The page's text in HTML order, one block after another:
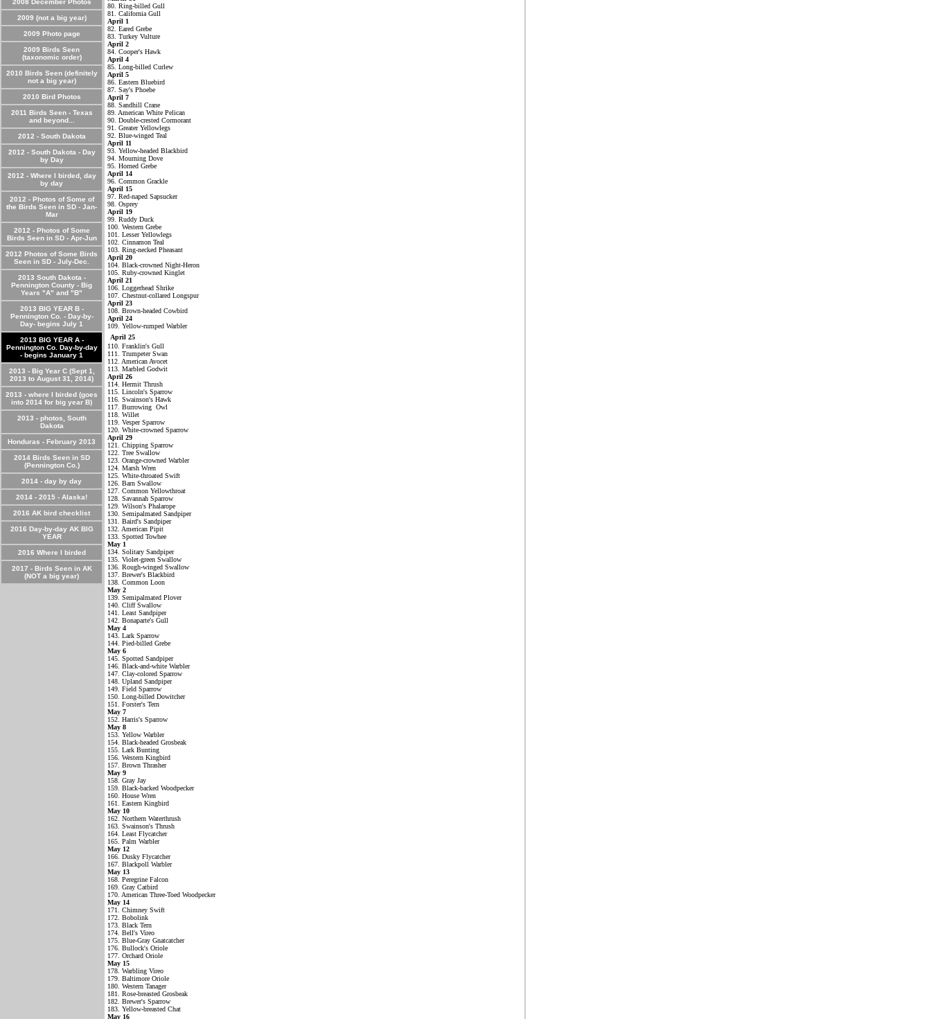
2008 December Photos
2009 (not a big year)
2009 Photo page
2009 Birds Seen
(taxonomic order)
2010 Birds Seen (definitely
not a big year)
2010 Bird Photos
2011 Birds Seen - Texas
and beyond...
2012 - South Dakota
2012 - South Dakota - Day
by Day
2012 - Where I birded, day
by day
2012 - Photos of Some of
the Birds Seen in SD - Jan-
Mar
2012 - Photos of Some
Birds Seen in SD - Apr-Jun
2012 Photos of Some Birds
Seen in SD - July-Dec.
2013 South Dakota -
Pennington County - Big
Years "A" and "B"
2013 BIG YEAR B -
Pennington Co. - Day-by-
Day- begins July 1
2013 BIG YEAR A -
Pennington Co. Day-by-day
- begins January 1
2013 - Big Year C (Sept 1,
2013 to August 31, 2014)
2013 - where I birded (goes
into 2014 for big year B)
2013 - photos, South
Dakota
Honduras - February 2013
2014 Birds Seen in SD
(Pennington Co.)
2014 - day by day
2014 - 2015 - Alaska!
2016 AK bird checklist
2016 Day-by-day AK BIG
YEAR
2016 Where I birded
2017 - Birds Seen in AK
(NOT a big year)
80. Ring-billed Gull
81. California Gull
April 1
82. Eared Grebe
83. Turkey Vulture
April 2
84. Cooper's Hawk
April 4
85. Long-billed Curlew
April 5
86. Eastern Bluebird
87. Say's Phoebe
April 7
88. Sandhill Crane
89. American White Pelican
90. Double-crested Cormorant
91. Greater Yellowlegs
92. Blue-winged Teal
April 11
93. Yellow-headed Blackbird
94. Mourning Dove
95. Horned Grebe
April 14
96. Common Grackle
April 15
97. Red-naped Sapsucker
98. Osprey
April 19
99. Ruddy Duck
100. Western Grebe
101. Lesser Yellowlegs
102. Cinnamon Teal
103. Ring-necked Pheasant
April 20
104. Black-crowned Night-Heron
105. Ruby-crowned Kinglet
April 21
106. Loggerhead Shrike
107. Chestnut-collared Longspur
April 23
108. Brown-headed Cowbird
April 24
109. Yellow-rumped Warbler
April 25
110. Franklin's Gull
111. Trumpeter Swan
112. American Avocet
113. Marbled Godwit
April 26
114. Hermit Thrush
115. Lincoln's Sparrow
116. Swainson's Hawk
117. Burrowing Owl
118. Willet
119. Vesper Sparrow
120. White-crowned Sparrow
April 29
121. Chipping Sparrow
122. Tree Swallow
123. Orange-crowned Warbler
124. Marsh Wren
125. White-throated Swift
126. Barn Swallow
127. Common Yellowthroat
128. Savannah Sparrow
129. Wilson's Phalarope
130. Semipalmated Sandpiper
131. Baird's Sandpiper
132. American Pipit
133. Spotted Towhee
May 1
134. Solitary Sandpiper
135. Violet-green Swallow
136. Rough-winged Swallow
137. Brewer's Blackbird
138. Common Loon
May 2
139. Semipalmated Plover
140. Cliff Swallow
141. Least Sandpiper
142. Bonaparte's Gull
May 4
143. Lark Sparrow
144. Pied-billed Grebe
May 6
145. Spotted Sandpiper
146. Black-and-white Warbler
147. Clay-colored Sparrow
148. Upland Sandpiper
149. Field Sparrow
150. Long-billed Dowitcher
151. Forster's Tern
May 7
152. Harris's Sparrow
May 8
153. Yellow Warbler
154. Black-headed Grosbeak
155. Lark Bunting
156. Western Kingbird
157. Brown Thrasher
May 9
158. Gray Jay
159. Black-backed Woodpecker
160. House Wren
161. Eastern Kingbird
May 10
162. Northern Waterthrush
163. Swainson's Thrush
164. Least Flycatcher
165. Palm Warbler
May 12
166. Dusky Flycatcher
167. Blackpoll Warbler
May 13
168. Peregrine Falcon
169. Gray Catbird
170. American Three-Toed Woodpecker
May 14
171. Chimney Swift
172. Bobolink
173. Black Tern
174. Bell's Vireo
175. Blue-Gray Gnatcatcher
176. Bullock's Oriole
177. Orchard Oriole
May 15
178. Warbling Vireo
179. Baltimore Oriole
180. Western Tanager
181. Rose-breasted Grosbeak
182. Brewer's Sparrow
183. Yellow-breasted Chat
May 16